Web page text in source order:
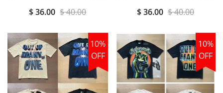
$ 36.00 $ 40.00 $ 36.00 $ 40.00
10%
OFF
10%
OFF